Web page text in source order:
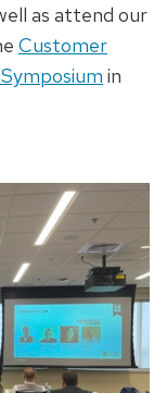
as attend our
Customer
in